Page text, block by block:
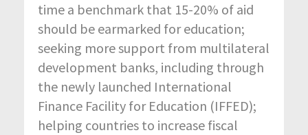
time a benchmark that 15-20% of aid
should be earmarked for education;
seeking more support from multilateral
development banks, including through
the newly launched International
Finance Facility for Education (IFFED);
helping countries to increase fiscal